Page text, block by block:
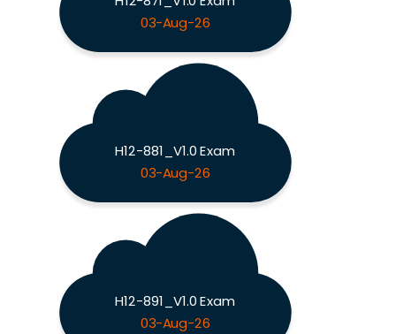
03-Aug-26
H12-881_V1.0 Exam
03-Aug-26
H12-891_V1.0 Exam
03-Aug-26